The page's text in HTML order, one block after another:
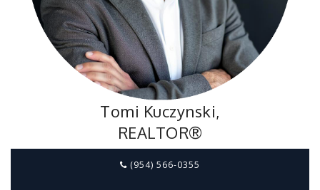
Tomi Kuczynski,
REALTOR®
(954) 566-0355